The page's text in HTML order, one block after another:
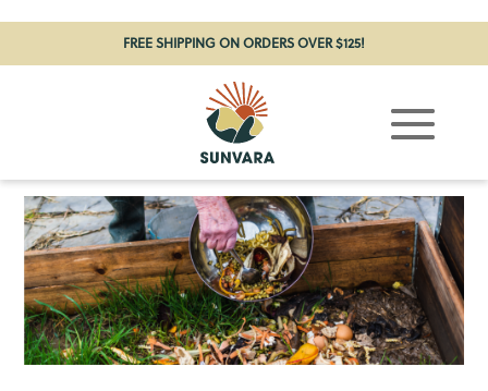
FREE SHIPPING ON ORDERS OVER $125!